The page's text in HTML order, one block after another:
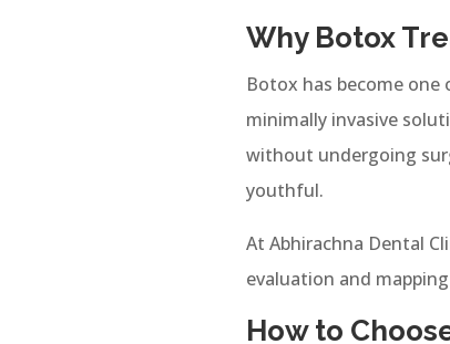
Why Botox
Botox has become
minimally invasive
without undergoing
youthful.
At Abhirachna Dental
evaluation and
How to